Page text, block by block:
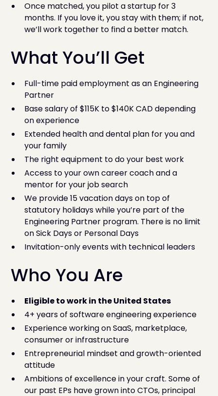
Once matched, you pilot a startup for 3
months. If you love it, you stay with them; if not,
we’ll work together to find a better match.
What You’ll Get
Full-time paid employment as an Engineering
Partner
Base salary of $115K to $140K CAD depending
on experience
Extended health and dental plan for you and
your family
The right equipment to do your best work
Access to your own career coach and a
mentor for your job search
We provide 15 vacation days on top of
statutory holidays while you’re part of the
Engineering Partner program. There is no limit
on Sick Days or Personal Days
Invitation-only events with technical leaders
Who You Are
Eligible to work in the United States
4+ years of software engineering experience
Experience working on SaaS, marketplace,
consumer or infrastructure
Entrepreneurial mindset and growth-oriented
attitude
Ambitions of excellence in your craft. Some of
our past EPs have grown into CTOs, principal